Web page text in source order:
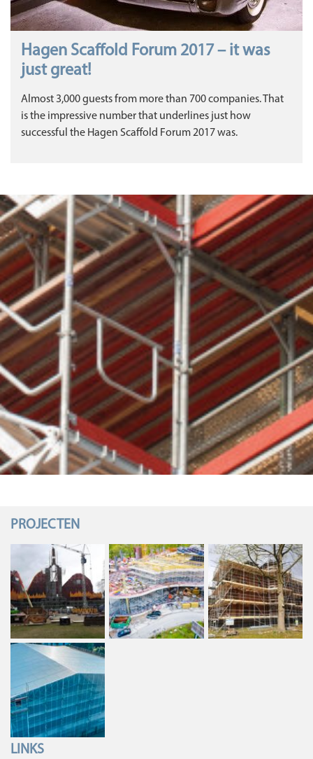
Hagen Scaffold Forum 2017 – it was
just great!
Almost 3,000 guests from more than 700 companies. That
is the impressive number that underlines just how
successful the Hagen Scaffold Forum 2017 was.
PROJECTEN
LINKS